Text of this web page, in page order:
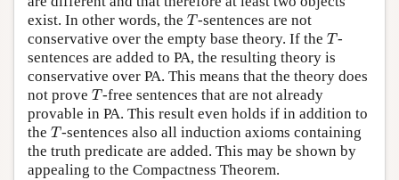
exist. In other words, the T
T-sentences are not
conservative over the empty base theory. If the T
T-
sentences are added to PA, the resulting theory is
conservative over PA. This means that the theory does
not prove T
T-free sentences that are not already
provable in PA. This result even holds if in addition to
the T
T-sentences also all induction axioms containing
the truth predicate are added. This may be shown by
appealing to the Compactness Theorem.